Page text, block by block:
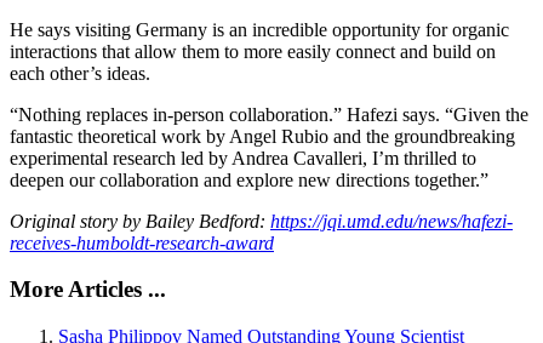
He says visiting Germany is an incredible opportunity for organic
interactions that allow them to more easily connect and build on
each other’s ideas.
“Nothing replaces in-person collaboration.” Hafezi says. “Given the
fantastic theoretical work by Angel Rubio and the groundbreaking
experimental research led by Andrea Cavalleri, I’m thrilled to
deepen our collaboration and explore new directions together.”
Original story by Bailey Bedford: https://jqi.umd.edu/news/hafezi-
receives-humboldt-research-award
More Articles ...
Sasha Philippov Named Outstanding Young Scientist